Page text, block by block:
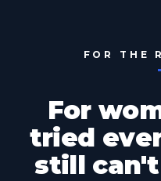
FOR THE
For
tried
still